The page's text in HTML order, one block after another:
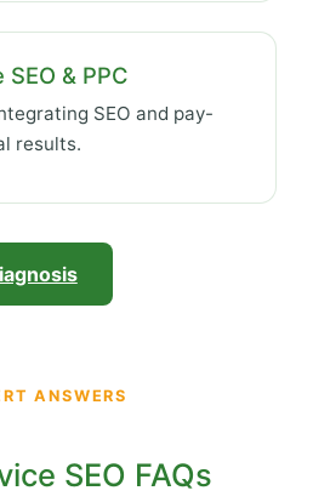
& PPC
SEO and pay-
results.
ANSWERS
SEO FAQs